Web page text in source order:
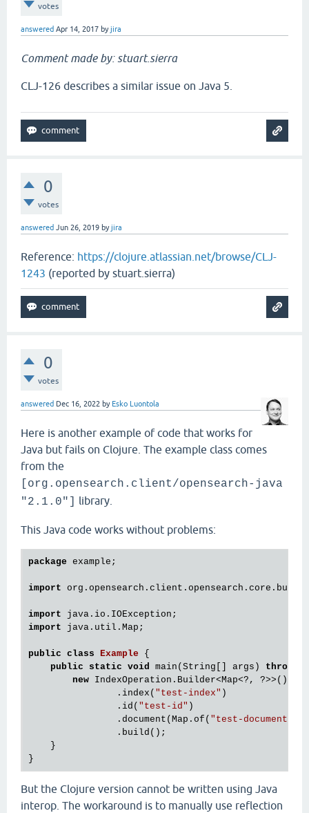
votes
answered Apr 14, 2017 byjira
Comment made by: stuart.sierra
CLJ-126 describes a similar issue on Java 5.
0
votes
answered Jun 26, 2019 byjira
Reference: https://clojure.atlassian.net/browse/CLJ-
1243 (reported by stuart.sierra)
0
votes
answered Dec 16, 2022 by Esko Luontola
Here is another example of code that works for
Java but fails on Clojure. The example class comes
from the
[org.opensearch.client/opensearch-java
"2.1.0"]
library.
This Java code works without problems:
package example;
import
import
import java.util.Map;
public class Example {
public
static void main(String[] args) throws
new IndexOperation.Builder<Map<?, ?>>()
                .index(
"test-index" )
                .id(
"test-id" )
                .document(Map.of(
"test-document"
                .build();
    }
But the Clojure version cannot be written using Java
interop. The workaround is to manually use reflection